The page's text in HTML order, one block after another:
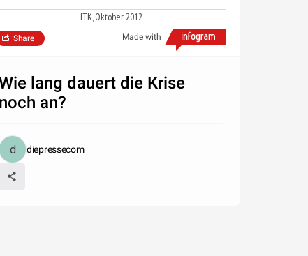
ITK, Oktober 2012
Made with
Share
lang dauert die Krise
noch an?
diepressecom